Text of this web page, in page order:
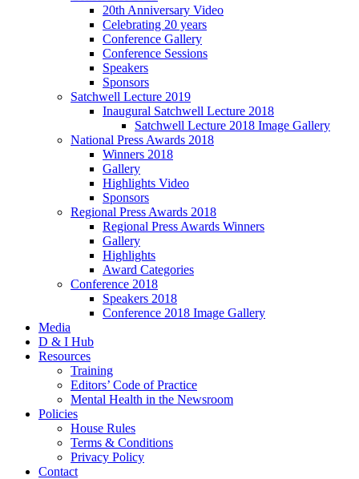
20th Anniversary Video
Celebrating 20 years
Conference Gallery
Conference Sessions
Speakers
Sponsors
Satchwell Lecture 2019
Inaugural Satchwell Lecture 2018
Satchwell Lecture 2018 Image Gallery
National Press Awards 2018
Winners 2018
Gallery
Highlights Video
Sponsors
Regional Press Awards 2018
Regional Press Awards Winners
Gallery
Highlights
Award Categories
Conference 2018
Speakers 2018
Conference 2018 Image Gallery
Media
D & I Hub
Resources
Training
Editors’ Code of Practice
Mental Health in the Newsroom
Policies
House Rules
Terms & Conditions
Privacy Policy
Contact